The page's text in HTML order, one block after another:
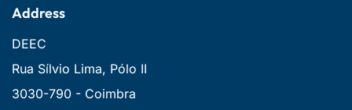
Address
DEEC
Rua Sílvio Lima, Pólo II
3030-790 - Coimbra